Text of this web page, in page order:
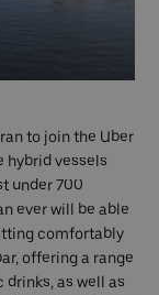
to join the Uber
hybrid vessels
under 700
ever will be able
comfortably
offering a range
as well as